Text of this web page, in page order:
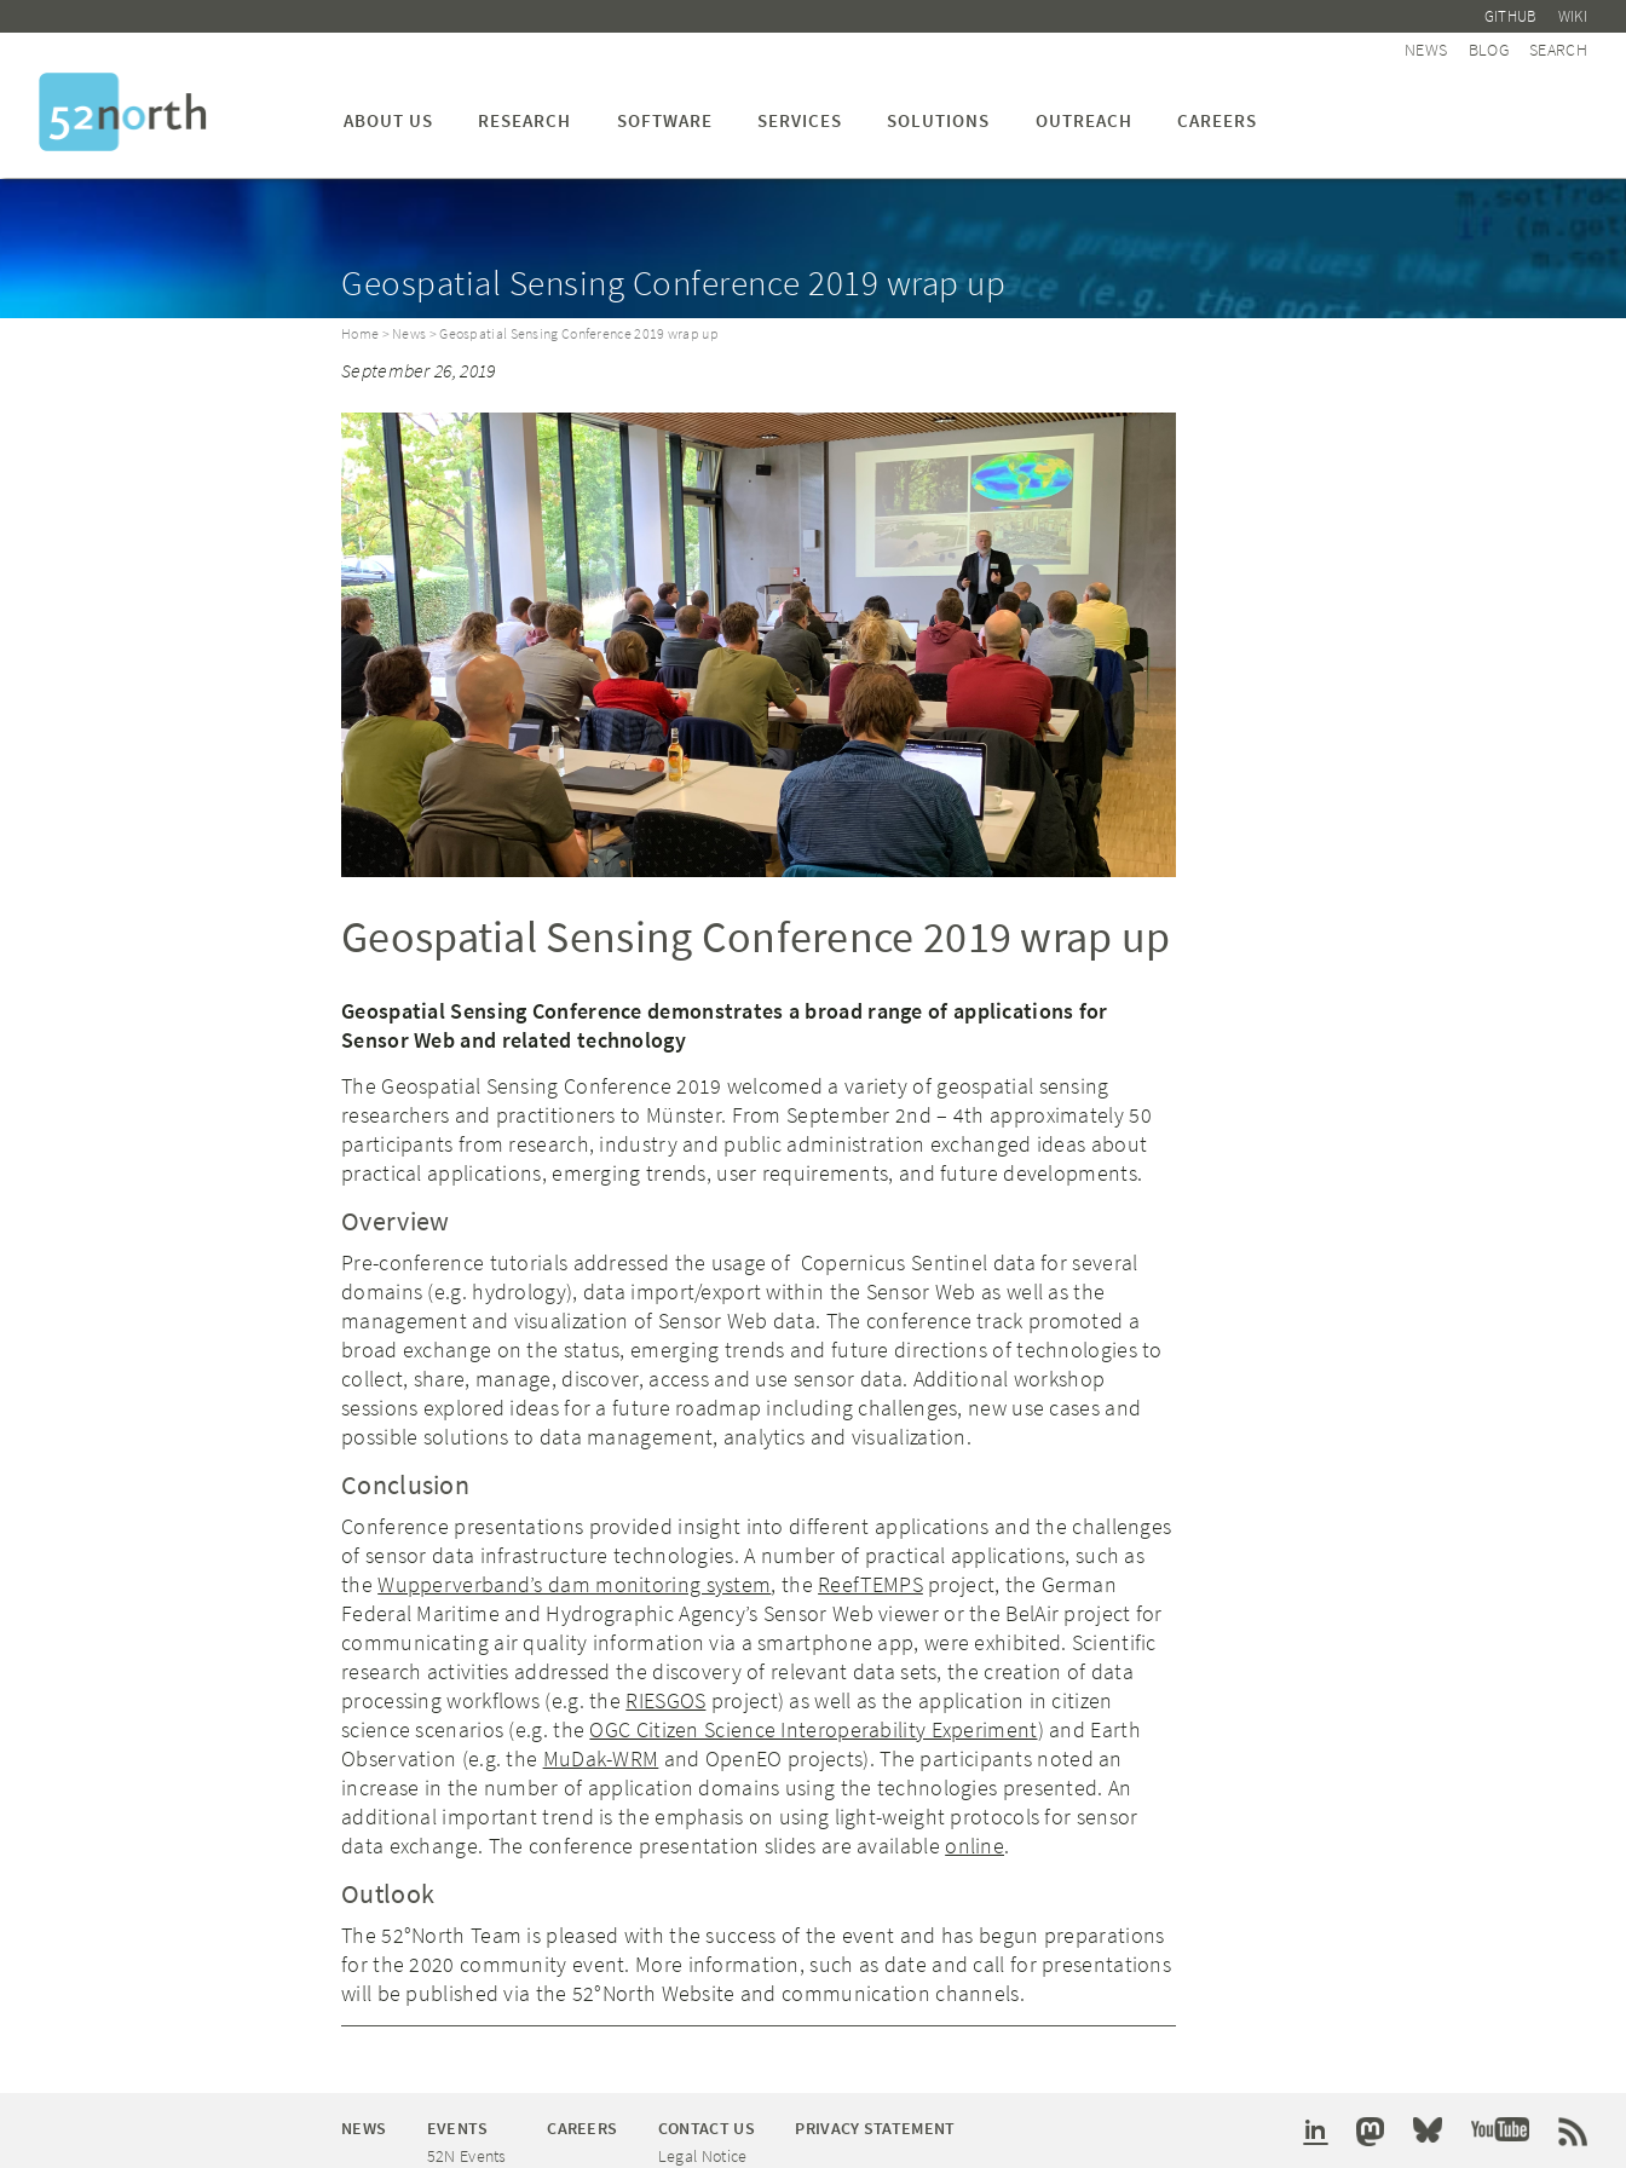
GITHUB WIKI
NEWS BLOG SEARCH
ABOUT US RESEARCH SOFTWARE SERVICES SOLUTIONS OUTREACH CAREERS
Geospatial Sensing Conference 2019 wrap up
Home > News > Geospatial Sensing Conference 2019 wrap up
September 26, 2019
Geospatial Sensing Conference 2019 wrap up
Geospatial Sensing Conference demonstrates a broad range of applications for
Sensor Web and related technology
The Geospatial Sensing Conference 2019 welcomed a variety of geospatial sensing
researchers and practitioners to Münster. From September 2nd – 4th approximately 50
participants from research, industry and public administration exchanged ideas about
practical applications, emerging trends, user requirements, and future developments.
Overview
Pre-conference tutorials addressed the usage of Copernicus Sentinel data for several
domains (e.g. hydrology), data import/export within the Sensor Web as well as the
management and visualization of Sensor Web data. The conference track promoted a
broad exchange on the status, emerging trends and future directions of technologies to
collect, share, manage, discover, access and use sensor data. Additional workshop
sessions explored ideas for a future roadmap including challenges, new use cases and
possible solutions to data management, analytics and visualization.
Conclusion
Conference presentations provided insight into different applications and the challenges
of sensor data infrastructure technologies. A number of practical applications, such as
theWupperverband’s dam monitoring system, the ReefTEMPSproject, the German
Federal Maritime and Hydrographic Agency’s Sensor Web viewer or the BelAir project for
communicating air quality information via a smartphone app, were exhibited. Scientific
research activities addressed the discovery of relevant data sets, the creation of data
processing workflows (e.g. the RIESGOS project) as well as the application in citizen
science scenarios (e.g. the OGC Citizen Science Interoperability Experiment) and Earth
Observation (e.g. the MuDak-WRM and OpenEO projects). The participants noted an
increase in the number of application domains using the technologies presented. An
additional important trend is the emphasis on using light-weight protocols for sensor
data exchange. The conference presentation slides are available online.
Outlook
The 52°North Team is pleased with the success of the event and has begun preparations
for the 2020 community event. More information, such as date and call for presentations
will be published via the 52°North Website and communication channels.
NEWS
EVENTS
52N Events
CAREERS
CONTACT US
Legal Notice
PRIVACY STATEMENT